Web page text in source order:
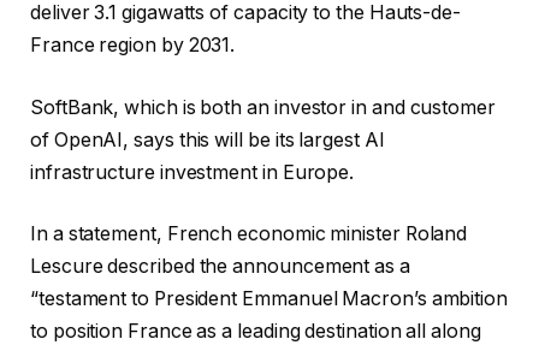
deliver 3.1 gigawatts of capacity to the Hauts-de-
France region by 2031.
SoftBank, which is both an investor in and customer
of OpenAI, says this will be its largest AI
infrastructure investment in Europe.
In a statement, French economic minister Roland
Lescure described the announcement as a
“testament to President Emmanuel Macron’s ambition
to position France as a leading destination all along